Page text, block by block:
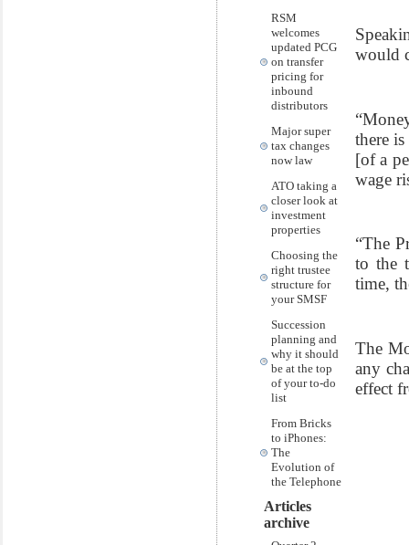
RSM
welcomes
updated PCG
on transfer
pricing for
inbound
distributors
Major super
tax changes
now law
ATO taking a
closer look at
investment
properties
Choosing the
right trustee
structure for
your SMSF
Succession
planning and
why it should
be at the top
of your to-do
list
From Bricks
to iPhones:
The
Evolution of
the Telephone
Articles
archive
would
there
[of a
wage
“The
to the
time,
The
any
effect